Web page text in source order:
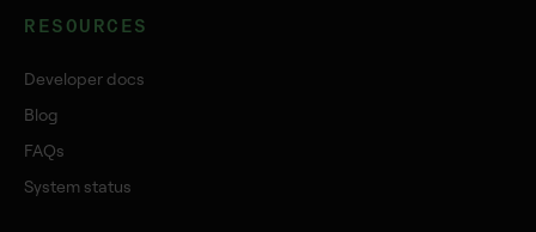
RESOURCES
Developer docs
Blog
FAQs
System status